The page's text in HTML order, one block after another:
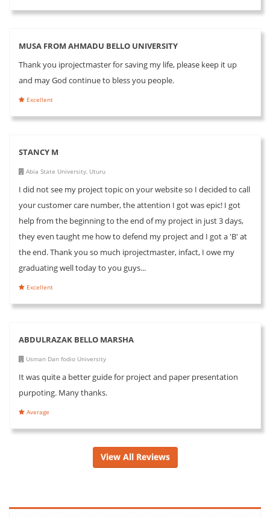
MUSA FROM AHMADU BELLO UNIVERSITY
Thank you iprojectmaster for saving my life, please keep it up
and may God continue to bless you people.
Excellent
STANCY M
Abia State University, Uturu
I did not see my project topic on your website so I decided to call
your customer care number, the attention I got was epic! I got
help from the beginning to the end of my project in just 3 days,
they even taught me how to defend my project and I got a 'B' at
the end. Thank you so much iprojectmaster, infact, I owe my
graduating well today to you guys...
Excellent
ABDULRAZAK BELLO MARSHA
Usman Dan fodio University
It was quite a better guide for project and paper presentation
purpoting. Many thanks.
Average
View All Reviews